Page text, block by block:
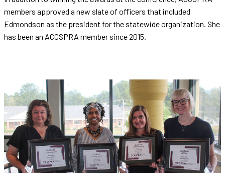
members approved a new slate of officers that included
Edmondson as the president for the statewide organization. She
has been an ACCSPRA member since 2015.